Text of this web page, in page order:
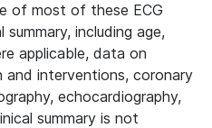
of most of these ECG
including age,
applicable, data on
and interventions, coronary
echocardiography,
summary is not